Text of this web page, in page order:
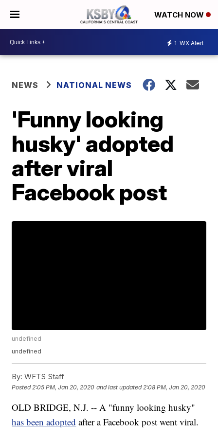
WATCH NOW
1 WX Alert
NEWS NATIONAL NEWS
'Funny looking
husky' adopted
after viral
Facebook post
undefined
undefined
By: WFTS Staff
Posted 2:05 PM, Jan 20, 2020 and last updated 2:08 PM, Jan 20, 2020
OLD BRIDGE, N.J. -- A "funny looking husky"
has been adopted after a Facebook post went viral.